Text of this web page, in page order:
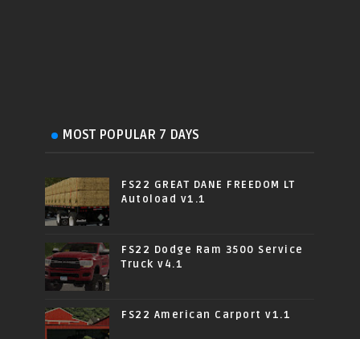
MOST POPULAR 7 DAYS
FS22 GREAT DANE FREEDOM LT
Autoload v1.1
FS22 Dodge Ram 3500 Service
Truck v4.1
FS22 American Carport v1.1